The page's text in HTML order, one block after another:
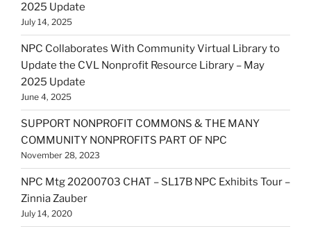
2025 Update
July 14, 2025
NPC Collaborates With Community Virtual Library to
Update the CVL Nonprofit Resource Library – May
2025 Update
June 4, 2025
SUPPORT NONPROFIT COMMONS & THE MANY
COMMUNITY NONPROFITS PART OF NPC
November 28, 2023
NPC Mtg 20200703 CHAT – SL17B NPC Exhibits Tour –
Zinnia Zauber
July 14, 2020